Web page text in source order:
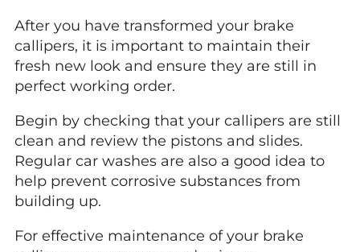
After you have transformed your brake
callipers, it is important to maintain their
fresh new look and ensure they are still in
perfect working order.
Begin by checking that your callipers are still
clean and review the pistons and slides.
Regular car washes are also a good idea to
help prevent corrosive substances from
building up.
For effective maintenance of your brake